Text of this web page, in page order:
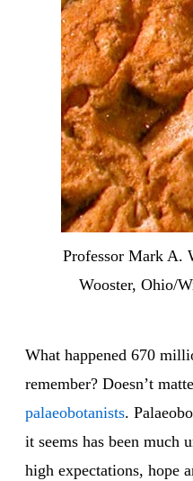
Professor Mark A.
Wooster, Ohio/
What happened 670
remember? Doesn’t
palaeobotanists.
it seems has been much
high expectations, hope